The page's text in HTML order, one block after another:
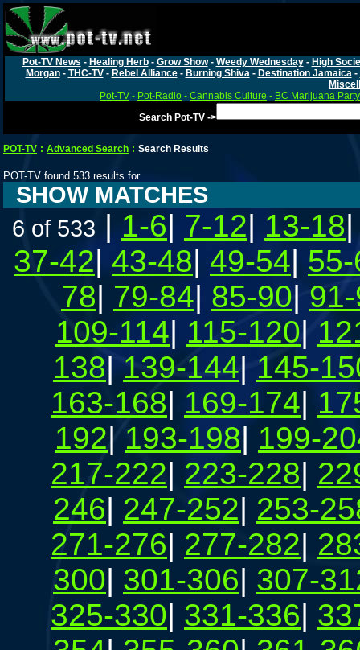
Pot-TV News - Healing Herb- Grow Show- Weedy Wednesday- High
Morgan- THC-TV- Rebel Alliance- Burning Shiva- Destination Jamaica-
Pot-TV - Pot-Radio - Cannabis Culture - BC Marijuana Party
Search Pot-TV ->
POT-TV : Advanced Search : Search Results
POT-TV found 533 results for
SHOW MATCHES
6 of 533 | 1-6| 7-12| 13-18
37-42| 43-48| 49-54|
78| 79-84| 85-90|
109-114| 115-120|
138|139-144| 145-
163-168| 169-174|
192|193-198| 199-
217-222| 223-228|
246| 247-252| 253-
271-276| 277-282|
300| 301-306| 307-
325-330| 331-336|